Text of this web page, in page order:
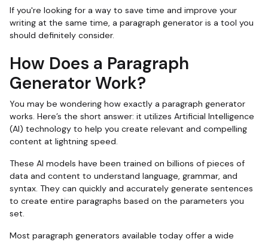
If you're looking for a way to save time and improve your
writing at the same time, a paragraph generator is a tool you
should definitely consider.
How Does a Paragraph
Generator Work?
You may be wondering how exactly a paragraph generator
works. Here’s the short answer: it utilizes Artificial Intelligence
(AI) technology to help you create relevant and compelling
content at lightning speed.
These AI models have been trained on billions of pieces of
data and content to understand language, grammar, and
syntax. They can quickly and accurately generate sentences
to create entire paragraphs based on the parameters you
set.
Most paragraph generators available today offer a wide